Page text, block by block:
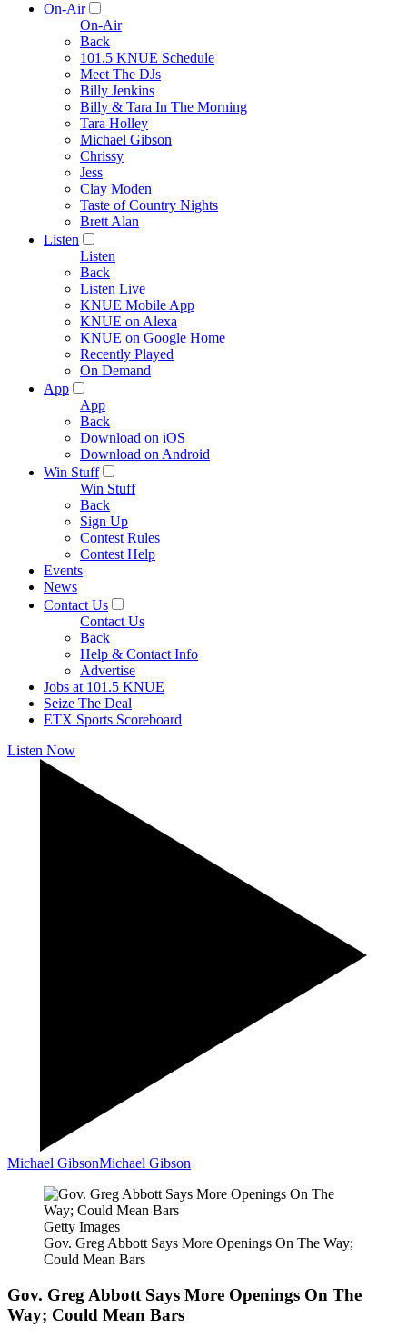
On-Air
On-Air
Back
101.5 KNUE Schedule
Meet The DJs
Billy Jenkins
Billy & Tara In The Morning
Tara Holley
Michael Gibson
Chrissy
Jess
Clay Moden
Taste of Country Nights
Brett Alan
Listen
Listen
Back
Listen Live
KNUE Mobile App
KNUE on Alexa
KNUE on Google Home
Recently Played
On Demand
App
App
Back
Download on iOS
Download on Android
Win Stuff
Win Stuff
Back
Sign Up
Contest Rules
Contest Help
Events
News
Contact Us
Contact Us
Back
Help & Contact Info
Advertise
Jobs at 101.5 KNUE
Seize The Deal
ETX Sports Scoreboard
Listen Now
Michael GibsonMichael Gibson
Getty Images
Gov. Greg Abbott Says More Openings On The Way;
Could Mean Bars
Gov. Greg Abbott Says More Openings On The
Way; Could Mean Bars